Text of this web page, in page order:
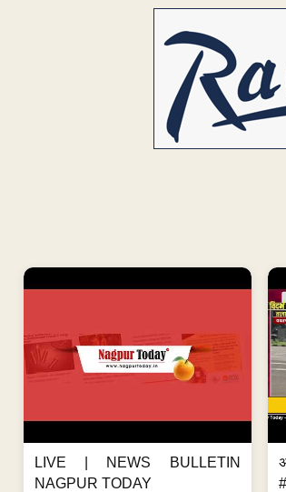
LIVE | NEWS BULLETIN
NAGPUR TODAY